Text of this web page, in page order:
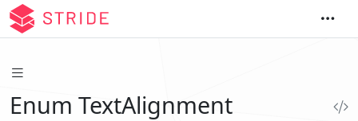
Enum TextAlignment